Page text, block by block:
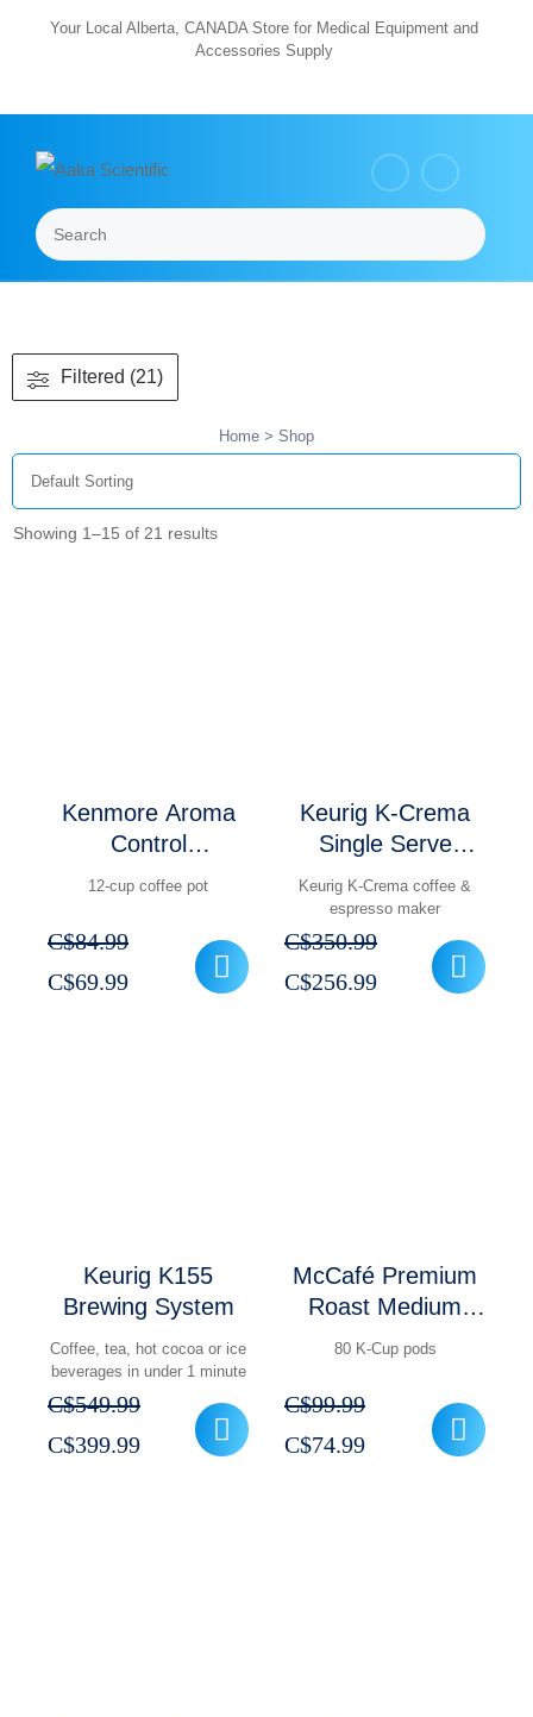
Your Local Alberta, CANADA Store for Medical Equipment and
Accessories Supply
Search
Home > Shop
Showing 1–15 of 21 results
Kenmore Aroma
Control
Programmable 12-
Stainless Steel
12-cup coffee pot
C$84.99
Original
C$69.99Current
Keurig K-Crema
Single Serve
Coffee & Espresso
Maker
Keurig K-Crema coffee &
espresso maker
C$350.99
Original
C$256.99Current
Keurig K155
Brewing System
Coffee, tea, hot cocoa or ice
beverages in under 1 minute
C$549.99
Original
C$399.99Current
McCafé Premium
Roast Medium
Coffee K-Cup
80 K-Cup pods
C$99.99
Original
C$74.99Current
Filtered (21)